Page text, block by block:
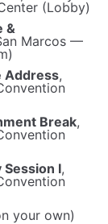
(Lobby)
&
Marcos —
Address,
Break,
Session I,
your own)